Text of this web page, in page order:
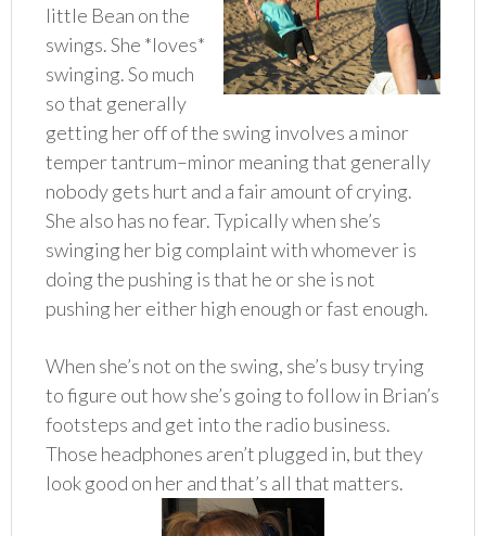
little Bean on the
swings. She *loves*
swinging. So much
so that generally
getting her off of the swing involves a minor
temper tantrum–minor meaning that generally
nobody gets hurt and a fair amount of crying.
She also has no fear. Typically when she’s
swinging her big complaint with whomever is
doing the pushing is that he or she is not
pushing her either high enough or fast enough.
When she’s not on the swing, she’s busy trying
to figure out how she’s going to follow in Brian’s
footsteps and get into the radio business.
Those headphones aren’t plugged in, but they
look good on her and that’s all that matters.